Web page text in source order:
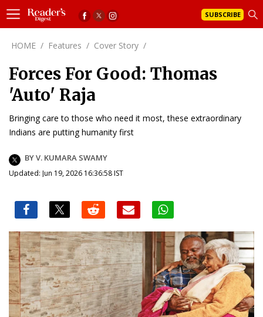
SUBSCRIBE
HOME / Features / Cover Story /
Forces For Good: Thomas
'Auto' Raja
Bringing care to those who need it most, these extraordinary
Indians are putting humanity first
BY V. KUMARA SWAMY
Updated: Jun 19, 2026 16:36:58 IST